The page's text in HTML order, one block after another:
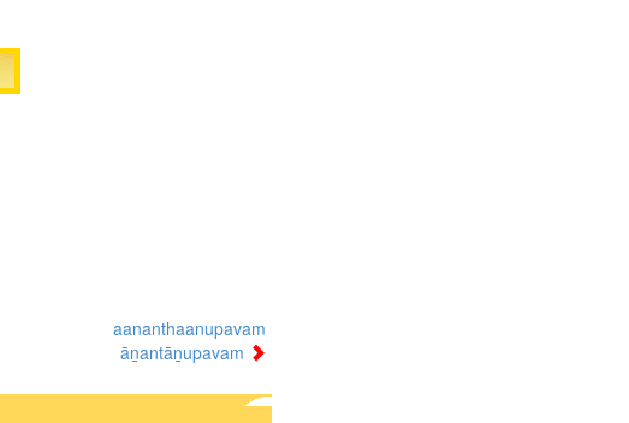
aananthaanupavam
āṉantāṉupavam